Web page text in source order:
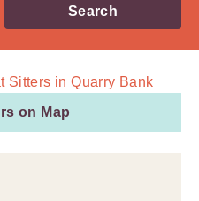
Search
Sitters in Quarry Bank
on Map